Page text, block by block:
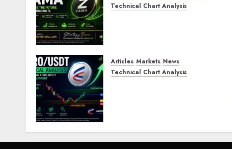
Technical Chart Analysis
Articles Markets News
Technical Chart Analysis